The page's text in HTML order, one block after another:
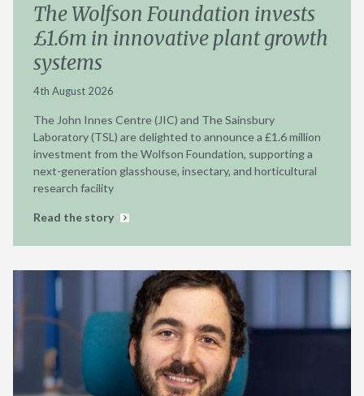
The Wolfson Foundation invests
£1.6m in innovative plant growth
systems
4th August 2026
The John Innes Centre (JIC) and The Sainsbury
Laboratory (TSL) are delighted to announce a £1.6 million
investment from the Wolfson Foundation, supporting a
next-generation glasshouse, insectary, and horticultural
research facility
Read the story